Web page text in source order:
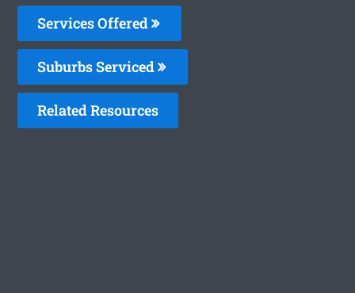
Services Offered
Suburbs Serviced
Related Resources